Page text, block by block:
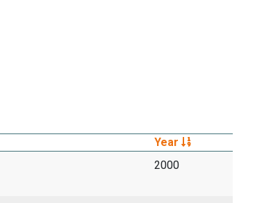
Year
2000